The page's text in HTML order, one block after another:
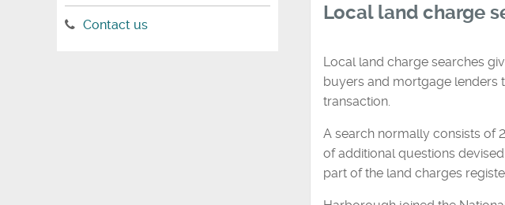
Local land charge
Local land charge searches
buyers and mortgage
transaction.
A search normally consists of
of additional questions
part of the land charges
Contact us